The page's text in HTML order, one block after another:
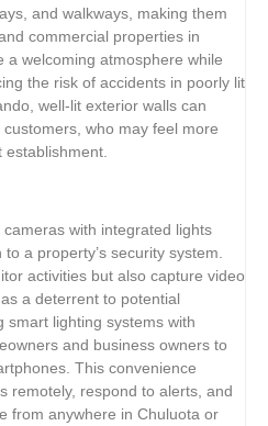
and walkways, making them
commercial properties in
a welcoming atmosphere while
the risk of accidents in poorly lit
well-lit exterior walls can
who may feel more
with integrated lights
a property’s security system.
activities but also capture video
a deterrent to potential
smart lighting systems with
and business owners to
This convenience
remotely, respond to alerts, and
from anywhere in Chuluota or